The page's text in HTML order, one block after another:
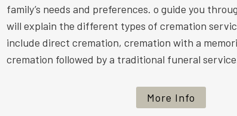
family’s needs and preferences. o guide you
will explain the different types of cremation
include direct cremation, cremation with a
cremation followed by a traditional funeral
More Info